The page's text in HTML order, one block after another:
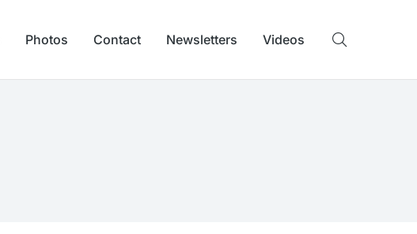
Photos Contact Newsletters Videos